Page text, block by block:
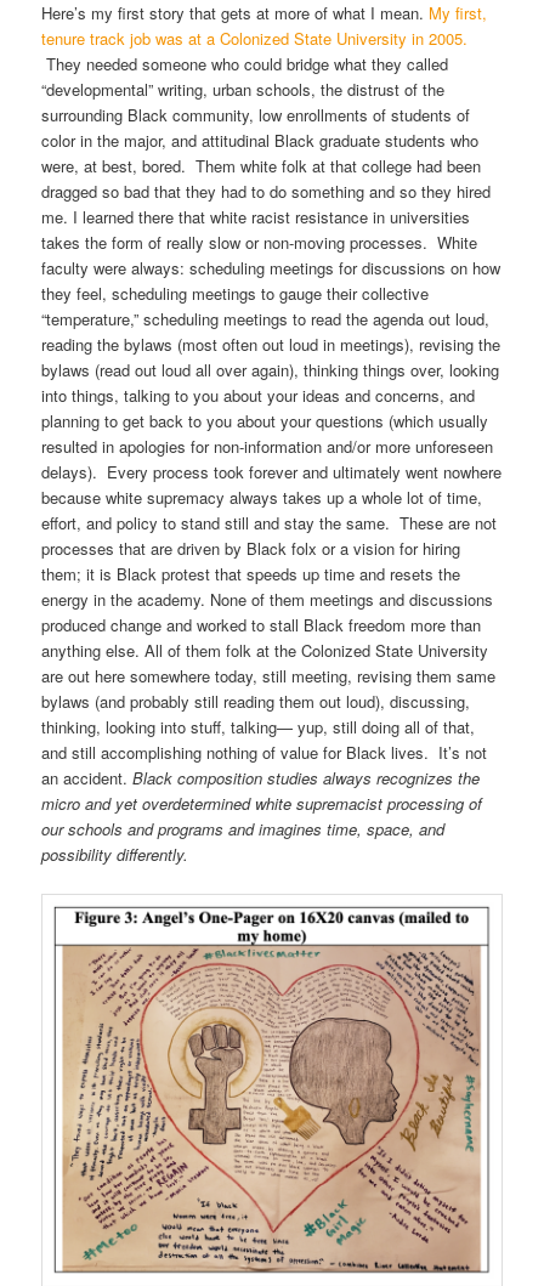
Here’s my first story that gets at more of what I mean. My first,
tenure track job was at a Colonized State University in 2005.
They needed someone who could bridge what they called
“developmental” writing, urban schools, the distrust of the
surrounding Black community, low enrollments of students of
color in the major, and attitudinal Black graduate students who
were, at best, bored. Them white folk at that college had been
dragged so bad that they had to do something and so they hired
me. I learned there that white racist resistance in universities
takes the form of really slow or non-moving processes. White
faculty were always: scheduling meetings for discussions on how
they feel, scheduling meetings to gauge their collective
“temperature,” scheduling meetings to read the agenda out loud,
reading the bylaws (most often out loud in meetings), revising the
bylaws (read out loud all over again), thinking things over, looking
into things, talking to you about your ideas and concerns, and
planning to get back to you about your questions (which usually
resulted in apologies for non-information and/or more unforeseen
delays). Every process took forever and ultimately went nowhere
because white supremacy always takes up a whole lot of time,
effort, and policy to stand still and stay the same. These are not
processes that are driven by Black folx or a vision for hiring
them; it is Black protest that speeds up time and resets the
energy in the academy. None of them meetings and discussions
produced change and worked to stall Black freedom more than
anything else. All of them folk at the Colonized State University
are out here somewhere today, still meeting, revising them same
bylaws (and probably still reading them out loud), discussing,
thinking, looking into stuff, talking— yup, still doing all of that,
and still accomplishing nothing of value for Black lives. It’s not
an accident.Black composition studies always recognizes the
micro and yet overdetermined white supremacist processing of
our schools and programs and imagines time, space, and
possibility differently.